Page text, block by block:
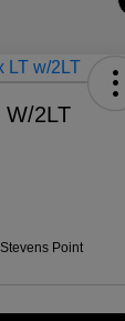
W/2LT
Point